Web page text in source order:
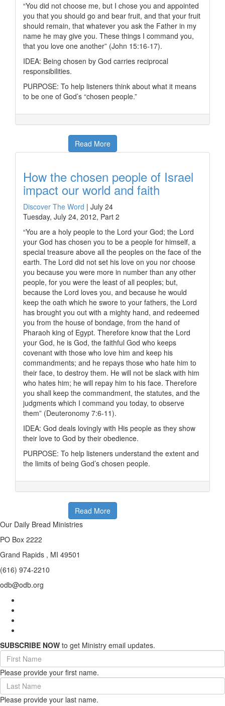
“You did not choose me, but I chose you and appointed
you that you should go and bear fruit, and that your fruit
should remain, that whatever you ask the Father in my
name he may give you. These things I command you,
that you love one another” (John 15:16-17).
IDEA: Being chosen by God carries reciprocal
responsibilities.
PURPOSE: To help listeners think about what it means
to be one of God’s “chosen people.”
Read More
How the chosen people of Israel
impact our world and faith
Discover The Word | July 24
Tuesday, July 24, 2012, Part 2
“You are a holy people to the Lord your God; the Lord
your God has chosen you to be a people for himself, a
special treasure above all the peoples on the face of the
earth. The Lord did not set his love on you nor choose
you because you were more in number than any other
people, for you were the least of all peoples; but,
because the Lord loves you, and because he would
keep the oath which he swore to your fathers, the Lord
has brought you out with a mighty hand, and redeemed
you from the house of bondage, from the hand of
Pharaoh king of Egypt. Therefore know that the Lord
your God, he is God, the faithful God who keeps
covenant with those who love him and keep his
commandments; and he repays those who hate him to
their face, to destroy them. He will not be slack with him
who hates him; he will repay him to his face. Therefore
you shall keep the commandment, the statutes, and the
judgments which I command you today, to observe
them” (Deuteronomy 7:6-11).
IDEA: God deals lovingly with His people as they show
their love to God by their obedience.
PURPOSE: To help listeners understand the extent and
the limits of being God’s chosen people.
Read More
Our Daily Bread Ministries
PO Box 2222
Grand Rapids , MI 49501
(616) 974-2210
odb@odb.org
SUBSCRIBE NOW to get Ministry email updates.
First
Name
(required)
Please provide your first name.
Last
Name
(required)
Please provide your last name.